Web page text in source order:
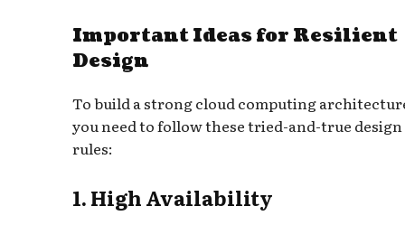
Important Ideas for Resilient
Design
To build a strong cloud computing
you need to follow these tried-and-true design
rules:
1. High Availability